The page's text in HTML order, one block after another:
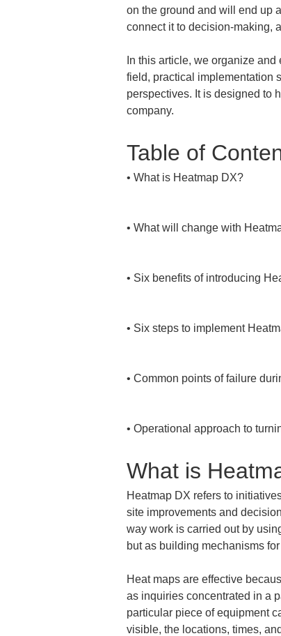
on the ground and will end up
connect it to decision-making,
In this article, we organize
field, practical implementation
perspectives. It is designed to
company.
Table of
• What is Heatmap DX?
• What will change with
• Six benefits of introducing
• Six steps to implement
• Common points of failure
• Operational approach to
What is
Heatmap DX refers to
site improvements and
way work is carried out by
but as building mechanisms
Heat maps are effective
as inquiries concentrated in a
particular piece of equipment
visible, the locations, times,